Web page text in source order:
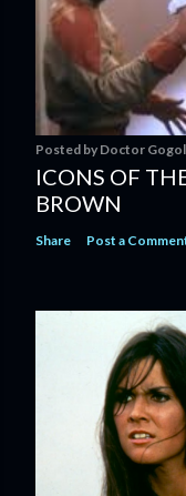
Posted by Doctor Gogol
ICONS OF
BROWN
Share Post a